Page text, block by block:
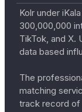
Kolr under
300,000,000
TikTok, and X.
data based
The
matching
track record of